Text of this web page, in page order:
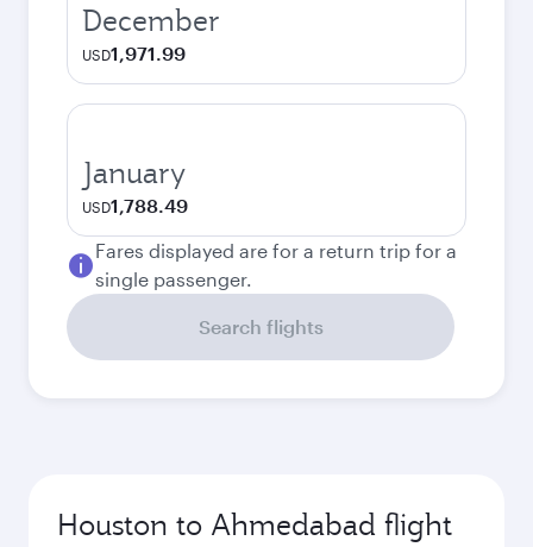
December
USD1,971.99
January
USD1,788.49
Fares displayed are for a return trip for a
single passenger.
Search flights
Houston to Ahmedabad flight